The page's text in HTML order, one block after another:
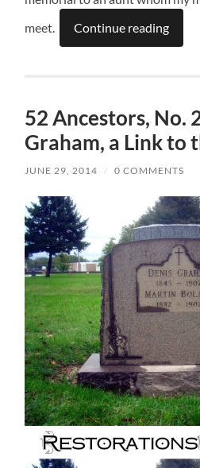
meet.
Continue reading
52 Ancestors, No.
Graham, a Link to
JUNE 29, 2014 / 0 COMMENTS